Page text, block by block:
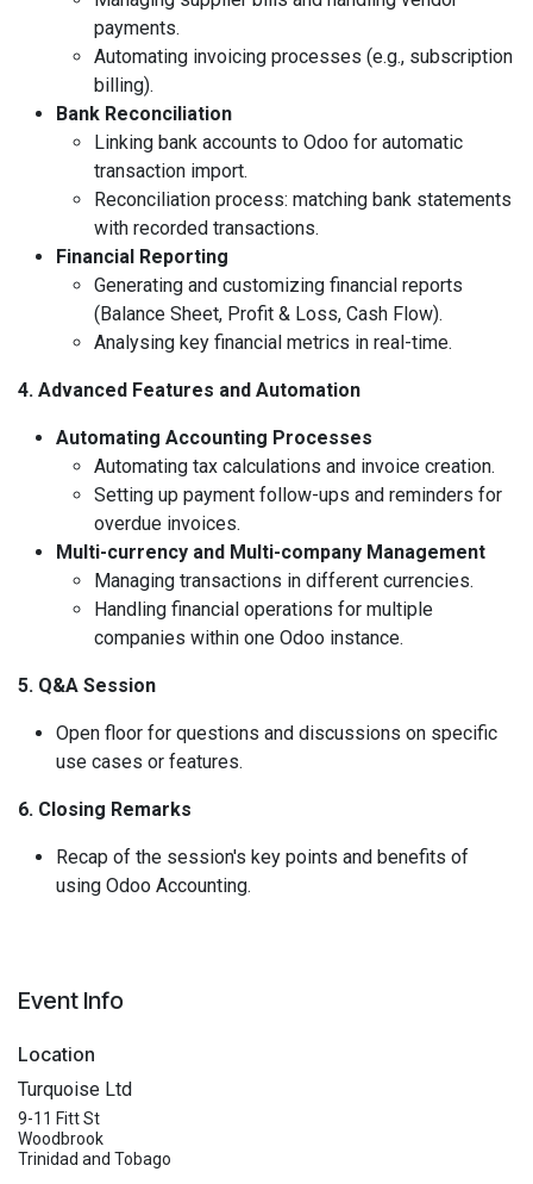
payments.
Automating invoicing processes (e.g., subscription
billing).
Bank Reconciliation
Linking bank accounts to Odoo for automatic
transaction import.
Reconciliation process: matching bank statements
with recorded transactions.
Financial Reporting
Generating and customizing financial reports
(Balance Sheet, Profit & Loss, Cash Flow).
Analysing key financial metrics in real-time.
4. Advanced Features and Automation
Automating Accounting Processes
Automating tax calculations and invoice creation.
Setting up payment follow-ups and reminders for
overdue invoices.
Multi-currency and Multi-company Management
Managing transactions in different currencies.
Handling financial operations for multiple
companies within one Odoo instance.
5. Q&A Session
Open floor for questions and discussions on specific
use cases or features.
6. Closing Remarks
Recap of the session's key points and benefits of
using Odoo Accounting.
Event Info
Location
Turquoise Ltd
9-11 Fitt St
Woodbrook
Trinidad and Tobago